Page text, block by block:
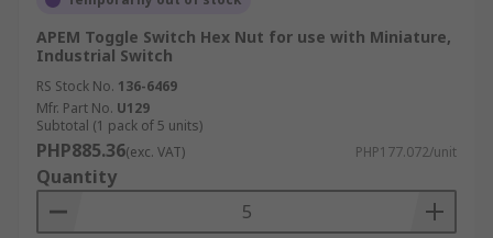
APEM Toggle Switch Hex Nut for use with Miniature,
Industrial Switch
RS Stock No. 136-6469
Mfr. Part No. U129
Subtotal (1 pack of 5 units)
PHP885.36(exc. VAT) PHP177.072/unit
Quantity